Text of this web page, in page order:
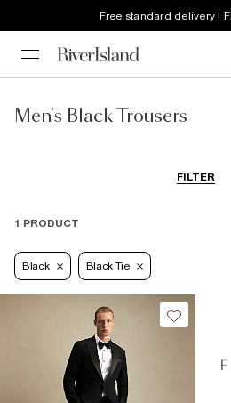
Free standard delivery |
Men's Black Trousers
FILTER
1 PRODUCT
Black Black Tie